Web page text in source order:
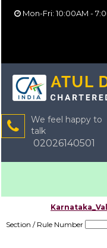
Mon-Fri: 10:00AM -
We feel happy to
talk
02026140501
Section / Rule Number